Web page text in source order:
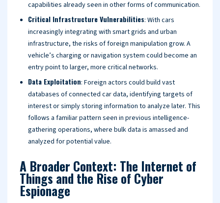
capabilities already seen in other forms of communication.
Critical Infrastructure Vulnerabilities: With cars
increasingly integrating with smart grids and urban
infrastructure, the risks of foreign manipulation grow. A
vehicle’s charging or navigation system could become an
entry point to larger, more critical networks.
Data Exploitation: Foreign actors could build vast
databases of connected car data, identifying targets of
interest or simply storing information to analyze later. This
follows a familiar pattern seen in previous intelligence-
gathering operations, where bulk data is amassed and
analyzed for potential value.
A Broader Context: The Internet of
Things and the Rise of Cyber
Espionage